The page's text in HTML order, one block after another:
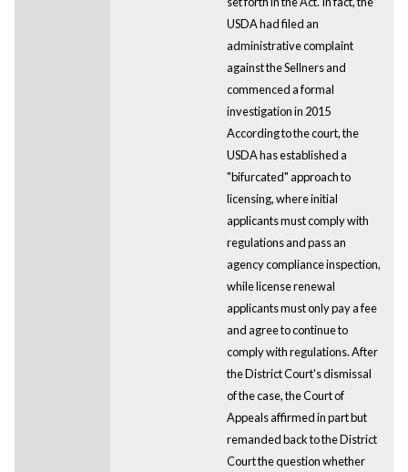
USDA had filed an
administrative complaint
against the Sellners and
commenced a formal
investigation in 2015
According to the court, the
USDA has established a
"bifurcated" approach to
licensing, where initial
applicants must comply with
regulations and pass an
agency compliance inspection,
while license renewal
applicants must only pay a fee
and agree to continue to
comply with regulations. After
the District Court's dismissal
of the case, the Court of
Appeals affirmed in part but
remanded back to the District
Court the question whether